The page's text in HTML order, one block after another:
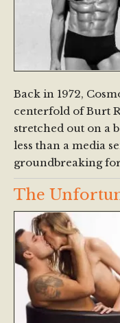
Back in 1972,
centerfold of Burt
stretched out on a
less than a media
groundbreaking
The